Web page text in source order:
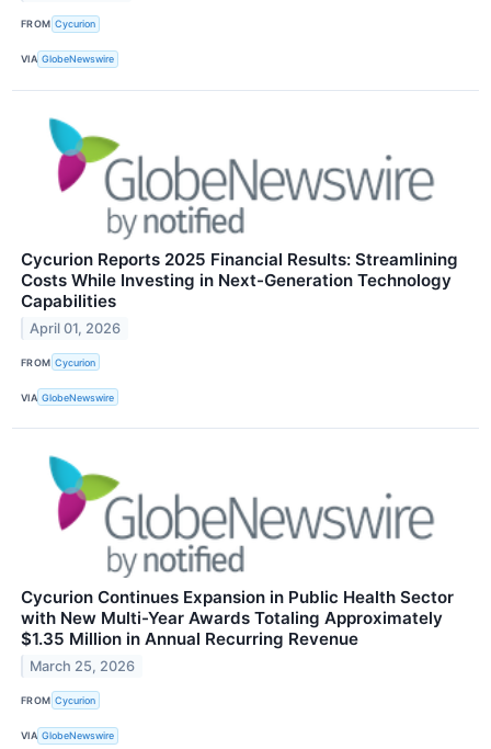
FROM Cycurion
VIA GlobeNewswire
Cycurion Reports 2025 Financial Results: Streamlining
Costs While Investing in Next-Generation Technology
Capabilities
April 01, 2026
FROM Cycurion
VIA GlobeNewswire
Cycurion Continues Expansion in Public Health Sector
with New Multi-Year Awards Totaling Approximately
$1.35 Million in Annual Recurring Revenue
March 25, 2026
FROM Cycurion
VIA GlobeNewswire